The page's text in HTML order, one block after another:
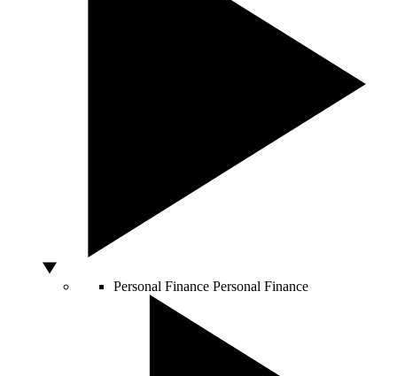
Personal Finance Personal Finance